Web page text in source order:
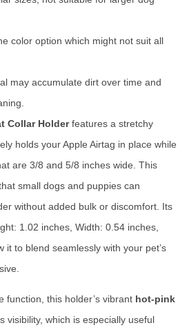
color option which might not suit all
may accumulate dirt over time and
Collar Holderfeatures a stretchy
holds your Apple Airtag in place while
are 3/8 and 5/8 inches wide. This
small dogs and puppies can
without added bulk or discomfort. Its
1.02 inches, Width: 0.54 inches,
it to blend seamlessly with your pet’s
function, this holder’s vibrant hot-pink
visibility, which is especially useful